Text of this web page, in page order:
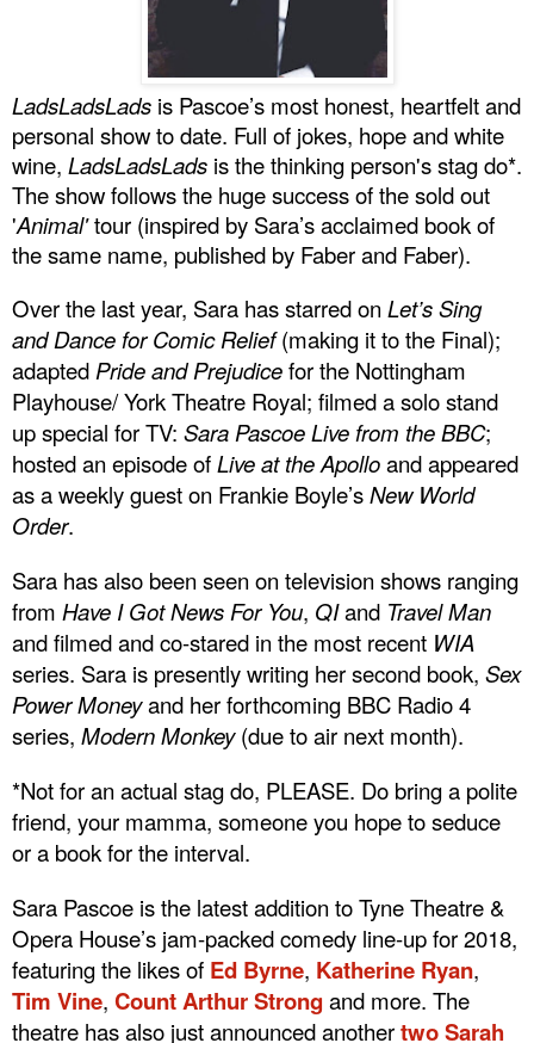
LadsLadsLads is Pascoe’s most honest, heartfelt and
personal show to date. Full of jokes, hope and white
wine, LadsLadsLads is the thinking person's stag do*.
The show follows the huge success of the sold out
'Animal'tour (inspired by Sara’s acclaimed book of
the same name, published by Faber and Faber).
Over the last year, Sara has starred on Let’s Sing
and Dance for Comic Relief(making it to the Final);
adapted Pride and Prejudicefor the Nottingham
Playhouse/ York Theatre Royal; filmed a solo stand
up special for TV: Sara Pascoe Live from the BBC;
hosted an episode ofLive at the Apolloand appeared
as a weekly guest on Frankie Boyle’sNew World
Order.
Sara has also been seen on television shows ranging
from Have I Got News For You, QIand Travel Man
and filmed and co-stared in the most recent WIA
series. Sara is presently writing her second book, Sex
Power Moneyand her forthcoming BBC Radio 4
series, Modern Monkey(due to air next month).
*Not for an actual stag do, PLEASE. Do bring a polite
friend, your mamma, someone you hope to seduce
or a book for the interval.
Sara Pascoe is the latest addition to Tyne Theatre &
Opera House’s jam-packed comedy line-up for 2018,
featuring the likes of Ed Byrne, Katherine Ryan,
Tim Vine, Count Arthur Strong and more. The
theatre has also just announced anothertwo Sarah